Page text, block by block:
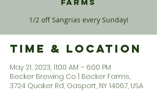
Farms
1/2 off Sangrias every Sunday!
Time & Location
May 21, 2023, 11:00 AM – 6:00 PM
Becker Brewing Co | Becker Farms,
3724 Quaker Rd, Gasport, NY 14067, USA